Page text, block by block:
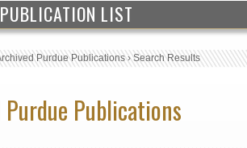
PUBLICATION LIST
Purdue Publications›Search Results
Publications